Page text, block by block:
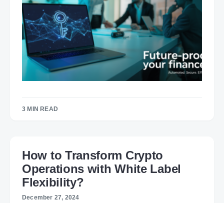
3 MIN READ
How to Transform Crypto
Operations with White Label
Flexibility?
December 27, 2024